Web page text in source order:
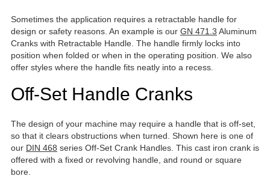
Sometimes the application requires a retractable handle for
design or safety reasons. An example is our GN 471.3 Aluminum
Cranks with Retractable Handle. The handle firmly locks into
position when folded or when in the operating position. We also
offer styles where the handle fits neatly into a recess.
Off-Set Handle Cranks
The design of your machine may require a handle that is off-set,
so that it clears obstructions when turned. Shown here is one of
our DIN 468 series Off-Set Crank Handles. This cast iron crank is
offered with a fixed or revolving handle, and round or square
bore.